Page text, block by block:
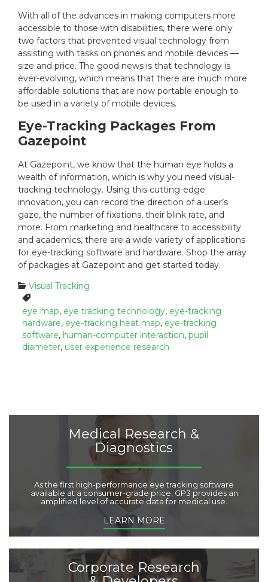
With all of the advances in making computers more
accessible to those with disabilities, there were only
two factors that prevented visual technology from
assisting with tasks on phones and mobile devices —
size and price. The good news is that technology is
ever-evolving, which means that there are much more
affordable solutions that are now portable enough to
be used in a variety of mobile devices.
Eye-Tracking Packages From
Gazepoint
At Gazepoint, we know that the human eye holds a
wealth of information, which is why you need visual-
tracking technology. Using this cutting-edge
innovation, you can record the direction of a user’s
gaze, the number of fixations, their blink rate, and
more. From marketing and healthcare to accessibility
and academics, there are a wide variety of applications
for eye-tracking software and hardware. Shop the array
of packages at Gazepoint and get started today.
C
a
t
e
g
o
Visual Tracking
T
a
g
s
:
eye map, eye tracking technology, eye-tracking
hardware, eye-tracking heat map, eye-tracking
software, human-computer interaction, pupil
diameter, user experience research
Medical Research &
Diagnostics
As the first high-performance eye tracking software
available at a consumer-grade price, GP3 provides an
amplified level of accurate data for medical use.
LEARN MORE
Corporate Research